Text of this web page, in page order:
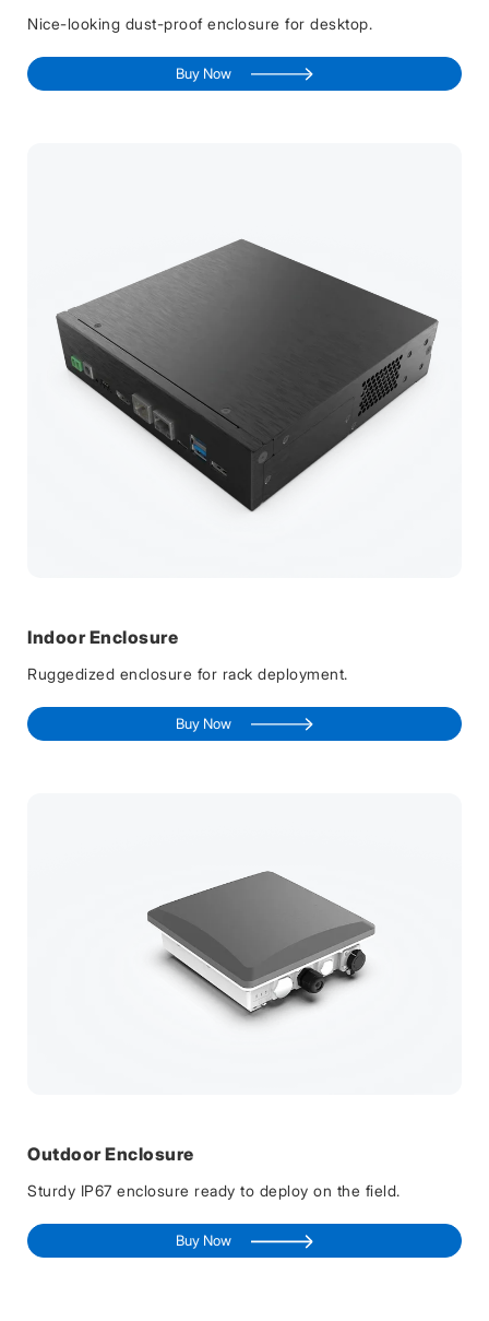
Nice-looking dust-proof enclosure for desktop.
Buy Now
Indoor Enclosure
Ruggedized enclosure for rack deployment.
Buy Now
Outdoor Enclosure
Sturdy IP67 enclosure ready to deploy on the field.
Buy Now